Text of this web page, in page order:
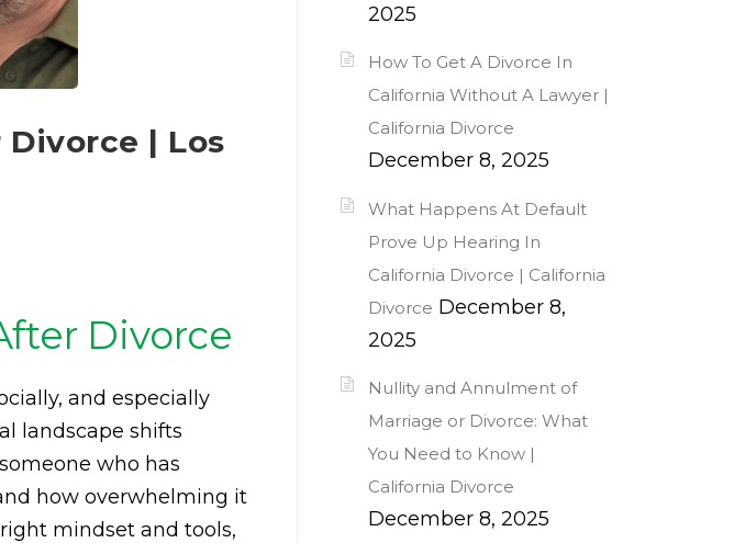
| Los
Divorce
and especially
landscape shifts
who has
how overwhelming it
mindset and tools,
2025
How To Get A Divorce In
California Without A Lawyer |
California Divorce
December 8, 2025
What Happens At Default
Prove Up Hearing In
California Divorce | California
Divorce December 8,
2025
Nullity and Annulment of
Marriage or Divorce: What
You Need to Know |
California Divorce
December 8, 2025